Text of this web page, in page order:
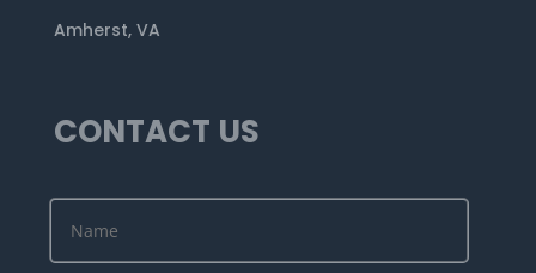
Amherst, VA
CONTACT US